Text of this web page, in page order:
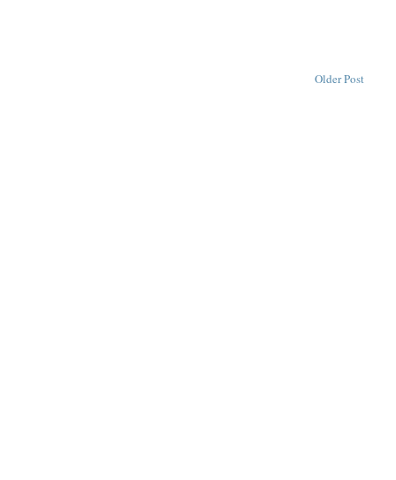
Older Post